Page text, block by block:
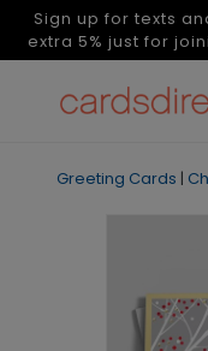
Sign up for texts
extra 5% just for
Greeting Cards |